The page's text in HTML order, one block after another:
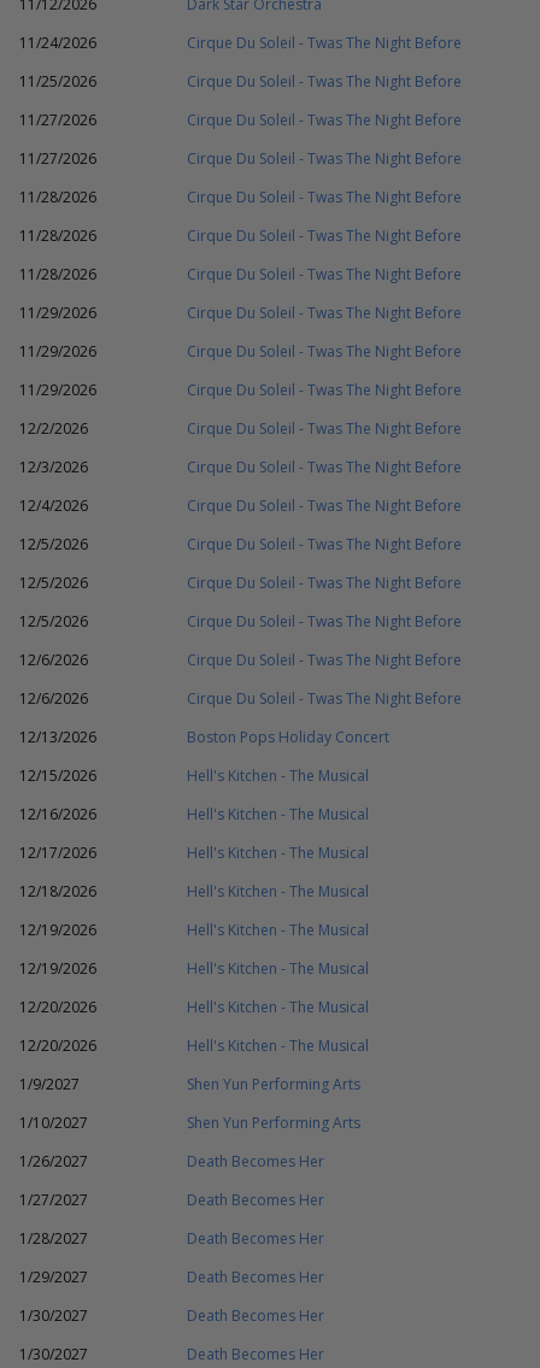
11/12/2026
Dark Star Orchestra
11/24/2026
Cirque Du Soleil - Twas The Night Before
11/25/2026
Cirque Du Soleil - Twas The Night Before
11/27/2026
Cirque Du Soleil - Twas The Night Before
11/27/2026
Cirque Du Soleil - Twas The Night Before
11/28/2026
Cirque Du Soleil - Twas The Night Before
11/28/2026
Cirque Du Soleil - Twas The Night Before
11/28/2026
Cirque Du Soleil - Twas The Night Before
11/29/2026
Cirque Du Soleil - Twas The Night Before
11/29/2026
Cirque Du Soleil - Twas The Night Before
11/29/2026
Cirque Du Soleil - Twas The Night Before
12/2/2026
Cirque Du Soleil - Twas The Night Before
12/3/2026
Cirque Du Soleil - Twas The Night Before
12/4/2026
Cirque Du Soleil - Twas The Night Before
12/5/2026
Cirque Du Soleil - Twas The Night Before
12/5/2026
Cirque Du Soleil - Twas The Night Before
12/5/2026
Cirque Du Soleil - Twas The Night Before
12/6/2026
Cirque Du Soleil - Twas The Night Before
12/6/2026
Cirque Du Soleil - Twas The Night Before
12/13/2026
Boston Pops Holiday Concert
12/15/2026
Hell's Kitchen - The Musical
12/16/2026
Hell's Kitchen - The Musical
12/17/2026
Hell's Kitchen - The Musical
12/18/2026
Hell's Kitchen - The Musical
12/19/2026
Hell's Kitchen - The Musical
12/19/2026
Hell's Kitchen - The Musical
12/20/2026
Hell's Kitchen - The Musical
12/20/2026
Hell's Kitchen - The Musical
1/9/2027
Shen Yun Performing Arts
1/10/2027
Shen Yun Performing Arts
1/26/2027
Death Becomes Her
1/27/2027
Death Becomes Her
1/28/2027
Death Becomes Her
1/29/2027
Death Becomes Her
1/30/2027
Death Becomes Her
1/30/2027
Death Becomes Her